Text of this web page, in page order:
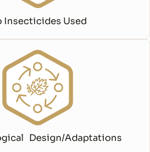
Insecticides Used
Design/Adaptations